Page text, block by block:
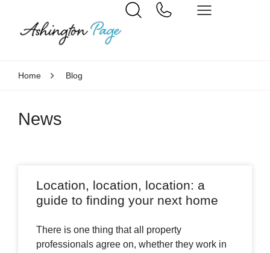
Home Blog
News
Location, location, location: a
guide to finding your next home
There is one thing that all property
professionals agree on, whether they work in